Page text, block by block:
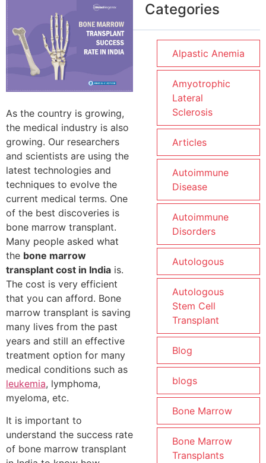
As the country is growing,
the medical industry is also
growing. Our researchers
and scientists are using the
latest technologies and
techniques to evolve the
current medical terms. One
of the best discoveries is
bone marrow transplant.
Many people asked what
the bone marrow
transplant cost in India is.
The cost is very efficient
that you can afford. Bone
marrow transplant is saving
many lives from the past
years and still an effective
treatment option for many
medical conditions such as
leukemia, lymphoma,
myeloma, etc.
It is important to
understand the success rate
of bone marrow transplant
Categories
Alpastic Anemia
Amyotrophic
Lateral
Sclerosis
Articles
Autoimmune
Disease
Autoimmune
Disorders
Autologous
Autologous
Stem Cell
Transplant
Blog
blogs
Bone Marrow
Bone Marrow
Transplants